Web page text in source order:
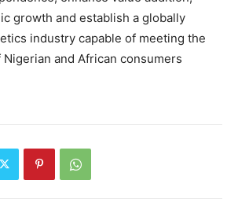
growth and establish a globally
industry capable of meeting the
and African consumers